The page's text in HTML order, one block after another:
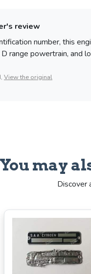
review
number, this
range powertrain, and
View the original
You may
Discover